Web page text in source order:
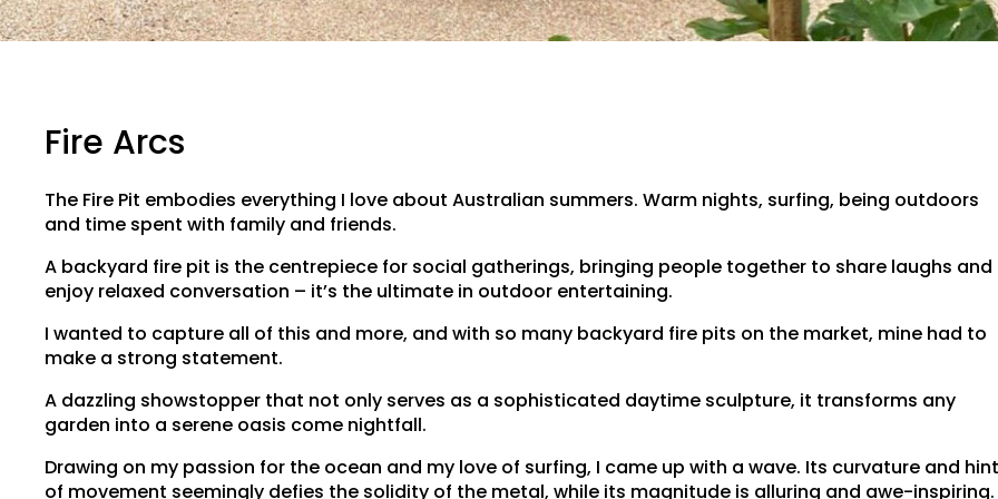
Fire Arcs
The Fire Pit embodies everything I love about Australian summers. Warm nights, surfing, being outdoors
and time spent with family and friends.
A backyard fire pit is the centrepiece for social gatherings, bringing people together to share laughs and
enjoy relaxed conversation – it’s the ultimate in outdoor entertaining.
I wanted to capture all of this and more, and with so many backyard fire pits on the market, mine had to
make a strong statement.
A dazzling showstopper that not only serves as a sophisticated daytime sculpture, it transforms any
garden into a serene oasis come nightfall.
Drawing on my passion for the ocean and my love of surfing, I came up with a wave. Its curvature and hint
of movement seemingly defies the solidity of the metal, while its magnitude is alluring and awe-inspiring.